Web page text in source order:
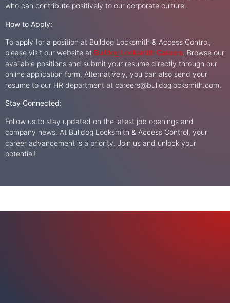
who can contribute positively to our corporate culture.
How to Apply:
To apply for a position at Bulldog Locksmith & Access Control,
please visit our website at Bulldog Locksmith Careers. Browse our
available positions and submit your resume directly through our
online application form. Alternatively, you can also send your
resume to our HR department at careers@bulldoglocksmith.com.
Stay Connected:
Follow us to stay updated on the latest job openings and
company news. At Bulldog Locksmith & Access Control, your
career advancement is a priority. Join us and unlock your
potential!